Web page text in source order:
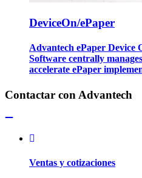
DeviceOn/ePaper
Advantech ePaper Device
Software centrally
accelerate ePaper
Contactar con Advantech
Ventas y cotizaciones